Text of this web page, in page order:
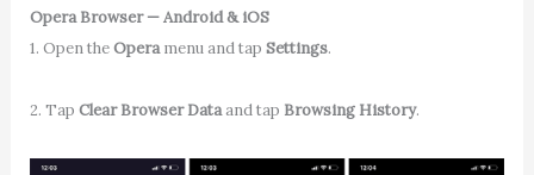
Opera Browser — Android & iOS
1. Open theOperamenu and tap Settings.
2. Tap Clear Browser Dataand tap Browsing History.